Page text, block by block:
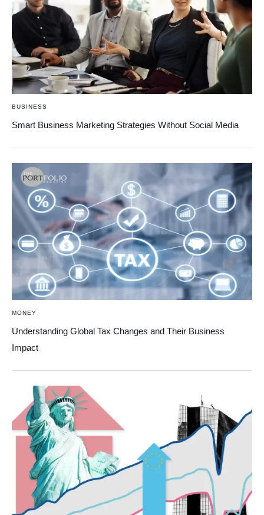
BUSINESS
Smart Business Marketing Strategies Without Social Media
MONEY
Understanding Global Tax Changes and Their Business
Impact